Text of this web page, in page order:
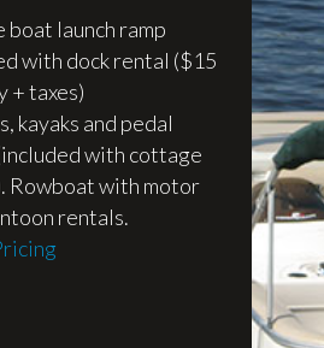
boat launch ramp
with dock rental ($15
+ taxes)
kayaks and pedal
with cottage
Rowboat with motor
rentals.